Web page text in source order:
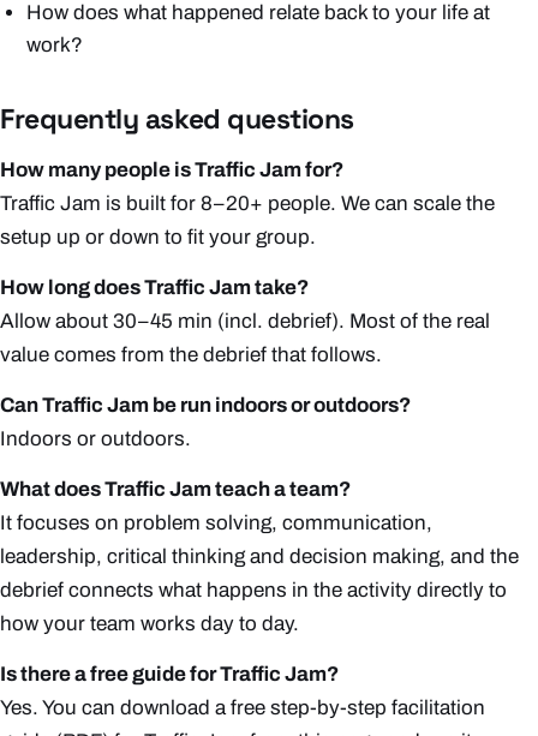
How does what happened relate back to your life at
work?
Frequently asked questions
How many people is Traffic Jam for?
Traffic Jam is built for 8–20+ people. We can scale the
setup up or down to fit your group.
How long does Traffic Jam take?
Allow about 30–45 min (incl. debrief). Most of the real
value comes from the debrief that follows.
Can Traffic Jam be run indoors or outdoors?
Indoors or outdoors.
What does Traffic Jam teach a team?
It focuses on problem solving, communication,
leadership, critical thinking and decision making, and the
debrief connects what happens in the activity directly to
how your team works day to day.
Is there a free guide for Traffic Jam?
Yes. You can download a free step-by-step facilitation